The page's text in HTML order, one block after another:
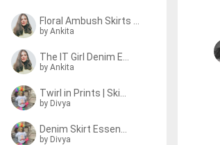
by Ankita
by Ankita
by Divya
by Divya